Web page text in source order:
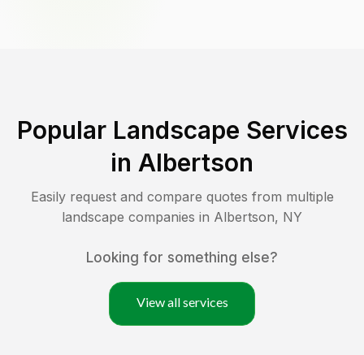
Popular Landscape Services
in Albertson
Easily request and compare quotes from multiple
landscape companies in Albertson, NY
Looking for something else?
View all services